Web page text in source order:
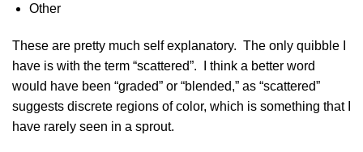
Other
These are pretty much self explanatory. The only quibble I
have is with the term “scattered”. I think a better word
would have been “graded” or “blended,” as “scattered”
suggests discrete regions of color, which is something that I
have rarely seen in a sprout.